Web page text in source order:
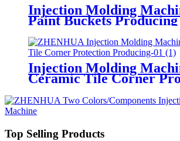
Injection Molding
Paint Buckets Producing
Injection Molding
Ceramic Tile Corner
Top Selling Products